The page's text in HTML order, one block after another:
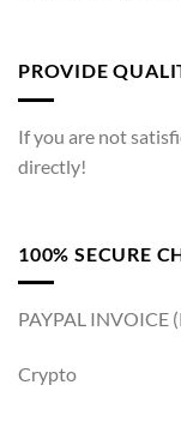
PROVIDE
If you are not
directly!
100% SECURE
PAYPAL INVOICE
Crypto